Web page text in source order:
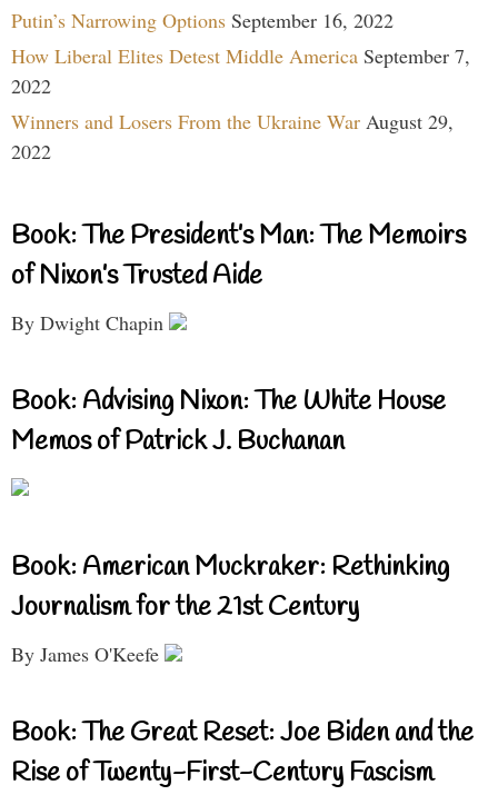
Putin’s Narrowing Options September 16, 2022
How Liberal Elites Detest Middle America September 7,
2022
Winners and Losers From the Ukraine War August 29,
2022
Book: The President’s Man: The Memoirs
of Nixon’s Trusted Aide
By Dwight Chapin
Book: Advising Nixon: The White House
Memos of Patrick J. Buchanan
Book: American Muckraker: Rethinking
Journalism for the 21st Century
By James O'Keefe
Book: The Great Reset: Joe Biden and the
Rise of Twenty-First-Century Fascism